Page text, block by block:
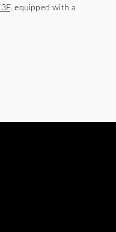
, equipped with a